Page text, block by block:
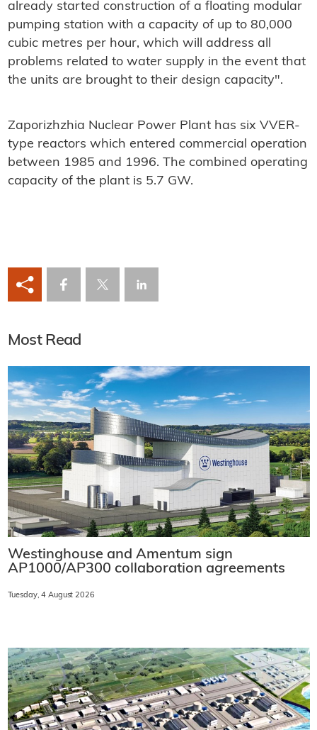
already started construction of a floating modular
pumping station with a capacity of up to 80,000
cubic metres per hour, which will address all
problems related to water supply in the event that
the units are brought to their design capacity".
Zaporizhzhia Nuclear Power Plant has six VVER-
type reactors which entered commercial operation
between 1985 and 1996. The combined operating
capacity of the plant is 5.7 GW.
Most Read
Westinghouse and Amentum sign
AP1000/AP300 collaboration agreements
Tuesday, 4 August 2026